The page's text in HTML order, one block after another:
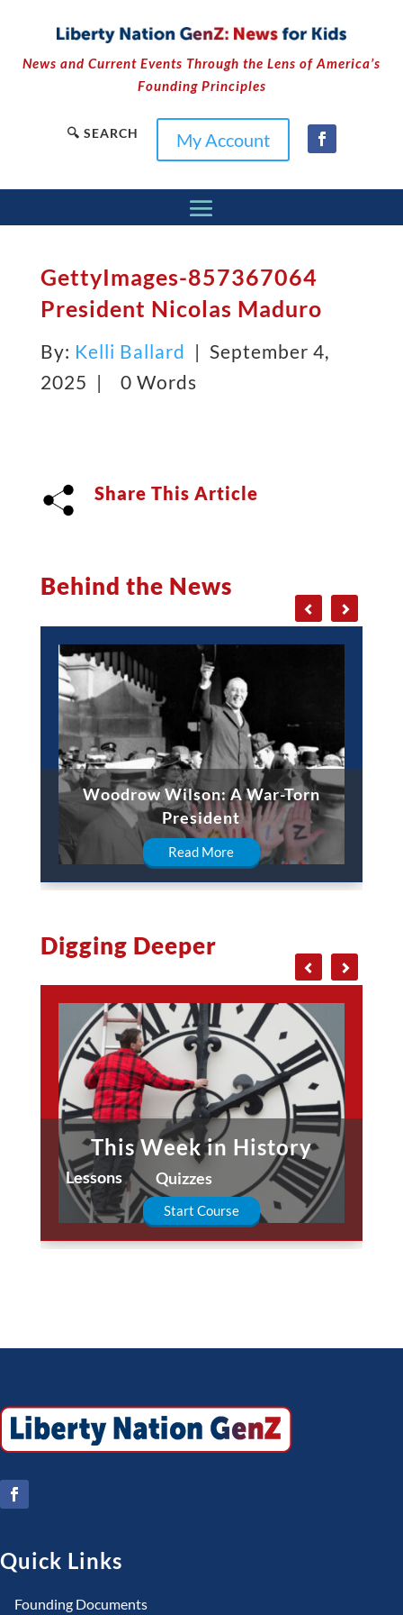
News and Current Events Through the Lens of America’s
Founding Principles
🔍 SEARCH My Account
GettyImages-857367064
President Nicolas Maduro
By: Kelli Ballard | September 4,
2025 |
0 Words
Share This Article
Behind the News
Woodrow Wilson: A War-Torn
President
Read More
Digging Deeper
This Week in History
Lessons Quizzes
Start Course
Quick Links
Founding Documents